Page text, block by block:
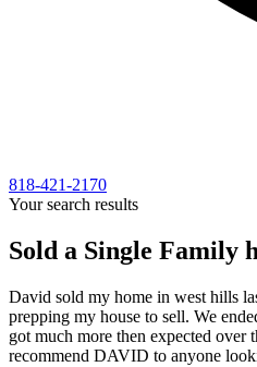
818-421-2170
Your search results
Sold a Single Family
David sold my home in west hills
prepping my house to sell. We
got much more then expected over
recommend DAVID to anyone